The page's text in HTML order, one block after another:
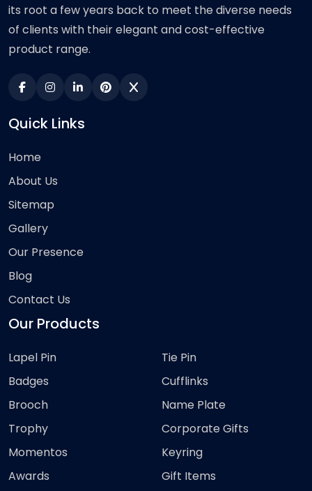
its root a few years back to meet the diverse needs
of clients with their elegant and cost-effective
product range.
Quick Links
Home
About Us
Sitemap
Gallery
Our Presence
Blog
Contact Us
Our Products
Lapel Pin
Badges
Brooch
Trophy
Momentos
Awards
Tie Pin
Cufflinks
Name Plate
Corporate Gifts
Keyring
Gift Items